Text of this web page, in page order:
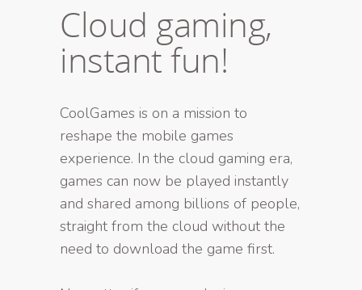
Cloud gaming,
instant fun!
CoolGames is on a mission to
reshape the mobile games
experience. In the cloud gaming era,
games can now be played instantly
and shared among billions of people,
straight from the cloud without the
need to download the game first.